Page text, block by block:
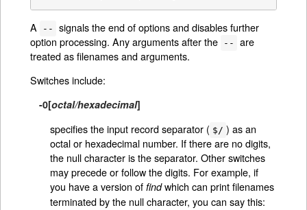
A --
signals the end of options and disables further
option processing. Any arguments after the
--
are
treated as filenames and arguments.
Switches include:
-0[octal/hexadecimal]
specifies the input record separator ( $/ ) as an
octal or hexadecimal number. If there are no digits,
the null character is the separator. Other switches
may precede or follow the digits. For example, if
you have a version of findwhich can print filenames
terminated by the null character, you can say this: